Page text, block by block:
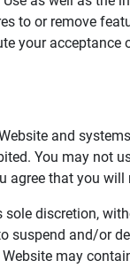
to or remove
your acceptance
and
You may not
agree that you
sole discretion,
suspend and/or
may